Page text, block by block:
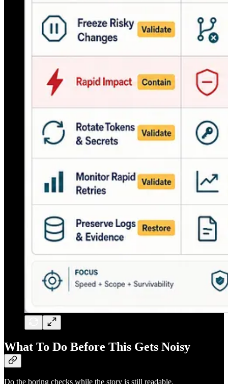
What To Do Before This Gets Noisy
Do the boring checks while the story is still readable.